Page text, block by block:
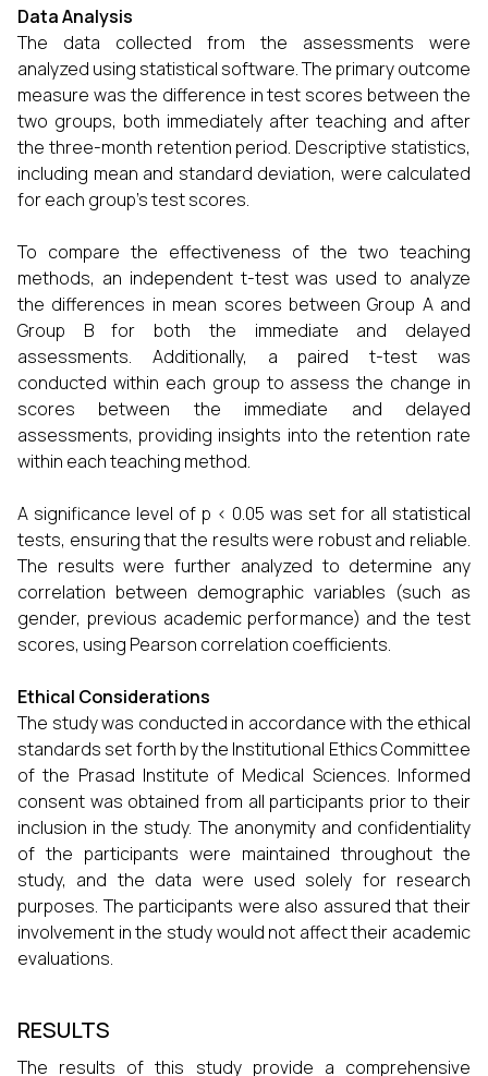
Data Analysis
The data collected from the assessments were
analyzed using statistical software. The primary outcome
measure was the difference in test scores between the
two groups, both immediately after teaching and after
the three-month retention period. Descriptive statistics,
including mean and standard deviation, were calculated
for each group's test scores.
To compare the effectiveness of the two teaching
methods, an independent t-test was used to analyze
the differences in mean scores between Group A and
Group B for both the immediate and delayed
assessments. Additionally, a paired t-test was
conducted within each group to assess the change in
scores between the immediate and delayed
assessments, providing insights into the retention rate
within each teaching method.
A significance level of p < 0.05 was set for all statistical
tests, ensuring that the results were robust and reliable.
The results were further analyzed to determine any
correlation between demographic variables (such as
gender, previous academic performance) and the test
scores, using Pearson correlation coefficients.
Ethical Considerations
The study was conducted in accordance with the ethical
standards set forth by the Institutional Ethics Committee
of the Prasad Institute of Medical Sciences. Informed
consent was obtained from all participants prior to their
inclusion in the study. The anonymity and confidentiality
of the participants were maintained throughout the
study, and the data were used solely for research
purposes. The participants were also assured that their
involvement in the study would not affect their academic
evaluations.
RESULTS
The results of this study provide a comprehensive